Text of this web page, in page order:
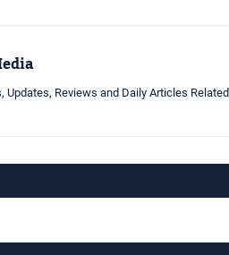
Reviews and Daily Articles Related